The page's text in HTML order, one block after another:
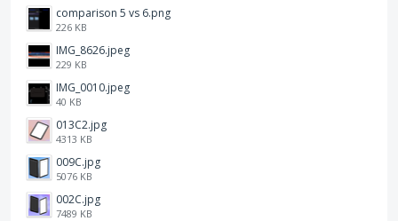
comparison 5 vs 6.png
226 KB
IMG_8626.jpeg
229 KB
IMG_0010.jpeg
40 KB
013C2.jpg
4313 KB
009C.jpg
5076 KB
002C.jpg
7489 KB